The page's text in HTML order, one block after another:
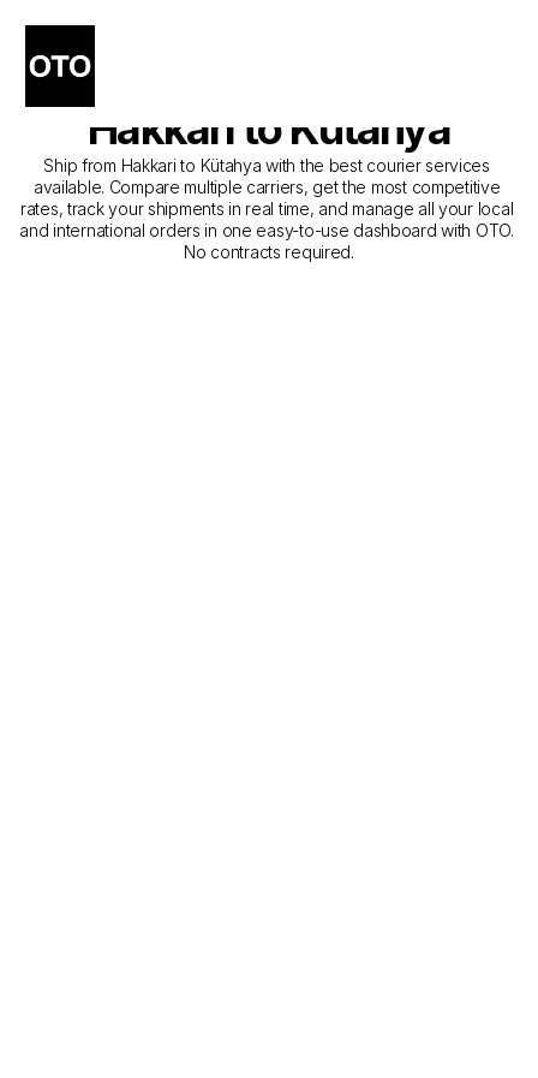
The Best Companies for
Courier Service from
Hakkari to Kütahya
Ship from Hakkari to Kütahya with the best courier services
available. Compare multiple carriers, get the most competitive
rates, track your shipments in real time, and manage all your local
and international orders in one easy-to-use dashboard with OTO.
No contracts required.